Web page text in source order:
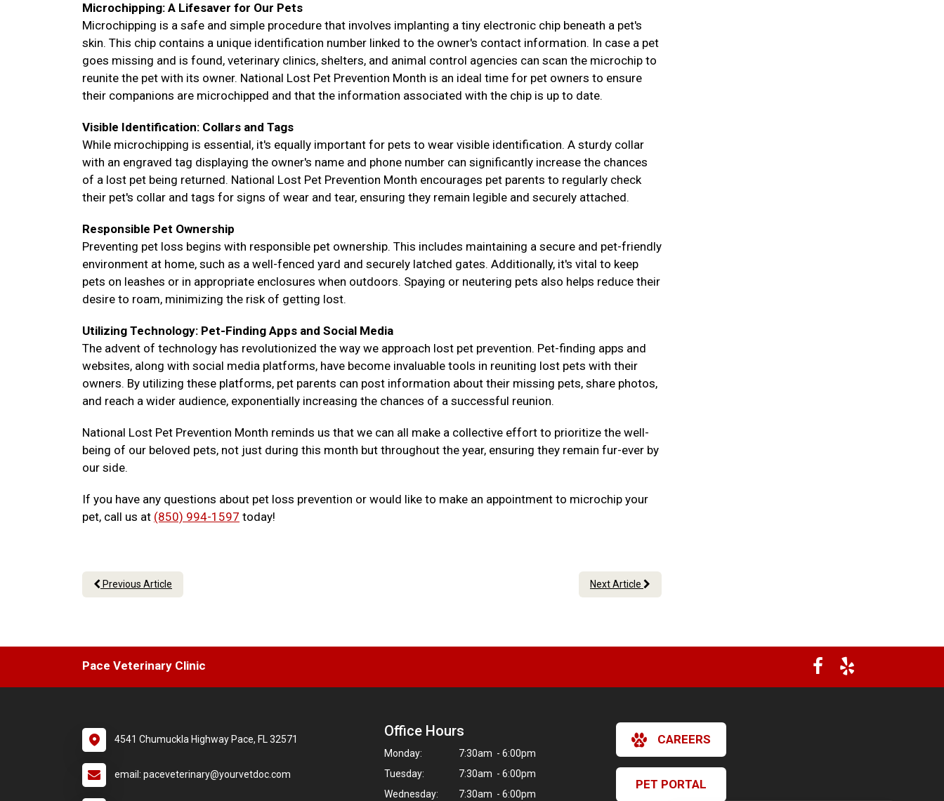
Microchipping: A Lifesaver for Our Pets
Microchipping is a safe and simple procedure that involves implanting a tiny electronic chip beneath a pet's
skin. This chip contains a unique identification number linked to the owner's contact information. In case a pet
goes missing and is found, veterinary clinics, shelters, and animal control agencies can scan the microchip to
reunite the pet with its owner. National Lost Pet Prevention Month is an ideal time for pet owners to ensure
their companions are microchipped and that the information associated with the chip is up to date.
Visible Identification: Collars and Tags
While microchipping is essential, it's equally important for pets to wear visible identification. A sturdy collar
with an engraved tag displaying the owner's name and phone number can significantly increase the chances
of a lost pet being returned. National Lost Pet Prevention Month encourages pet parents to regularly check
their pet's collar and tags for signs of wear and tear, ensuring they remain legible and securely attached.
Responsible Pet Ownership
Preventing pet loss begins with responsible pet ownership. This includes maintaining a secure and pet-friendly
environment at home, such as a well-fenced yard and securely latched gates. Additionally, it's vital to keep
pets on leashes or in appropriate enclosures when outdoors. Spaying or neutering pets also helps reduce their
desire to roam, minimizing the risk of getting lost.
Utilizing Technology: Pet-Finding Apps and Social Media
The advent of technology has revolutionized the way we approach lost pet prevention. Pet-finding apps and
websites, along with social media platforms, have become invaluable tools in reuniting lost pets with their
owners. By utilizing these platforms, pet parents can post information about their missing pets, share photos,
and reach a wider audience, exponentially increasing the chances of a successful reunion.
National Lost Pet Prevention Month reminds us that we can all make a collective effort to prioritize the well-
being of our beloved pets, not just during this month but throughout the year, ensuring they remain fur-ever by
our side.
If you have any questions about pet loss prevention or would like to make an appointment to microchip your
pet, call us at (850) 994-1597 today!
Previous Article Next Article
Pace Veterinary Clinic
4541 Chumuckla Highway Pace, FL 32571
email: paceveterinary@yourvetdoc.com
Office Hours
Monday:
7:30am - 6:00pm
Tuesday:
7:30am - 6:00pm
Wednesday:
7:30am - 6:00pm
CAREERS
PET PORTAL